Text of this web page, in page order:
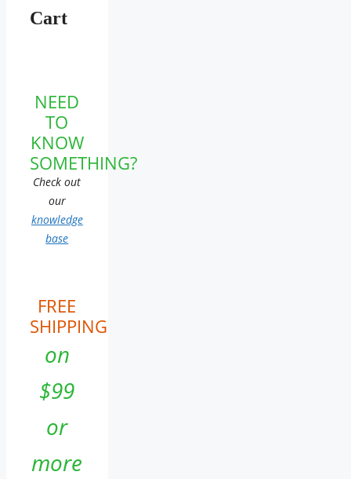
Cart
NEED
TO
KNOW
SOMETHING?
Check out
our
knowledge
base
FREE
SHIPPING
on
$99
or
more